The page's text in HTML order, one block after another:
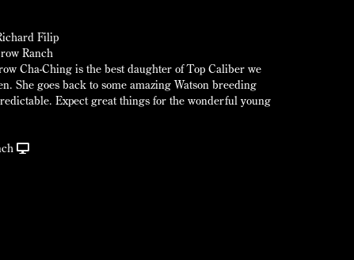
Filip
Ranch
Cha-Ching is the best daughter of Top Caliber we
She goes back to some amazing Watson breeding
Expect great things for the wonderful young